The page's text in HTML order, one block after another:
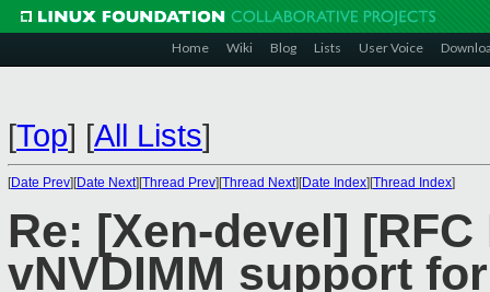
Home Wiki Blog Lists User Voice
[Top] [All Lists]
[Date Prev][Date Next][Thread Prev][Thread Next][Date Index][Thread Index]
Re: [Xen-devel]
vNVDIMM support